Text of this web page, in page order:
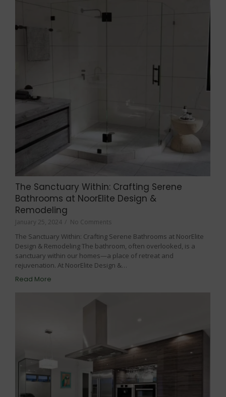
The Sanctuary Within: Crafting Serene
Bathrooms at NoorElite Design &
Remodeling
January 25, 2024 / No Comments
The Sanctuary Within: Crafting Serene Bathrooms at NoorElite
Design & Remodeling The bathroom, often overlooked, is a
sanctuary within our homes—a place of retreat and
rejuvenation. At NoorElite Design &…
Read More